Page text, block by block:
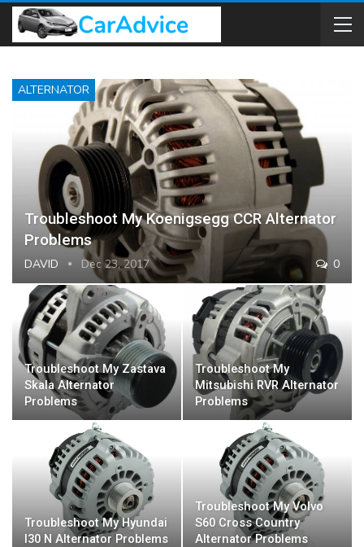
ALTERNATOR
Troubleshoot My Koenigsegg CCR Alternator
Problems
DAVID Dec 23, 2017 0
Troubleshoot My Zastava
Skala Alternator
Problems
Troubleshoot My
Mitsubishi RVR Alternator
Problems
Troubleshoot My Hyundai
I30 N Alternator Problems
Troubleshoot My Volvo
S60 Cross Country
Alternator Problems